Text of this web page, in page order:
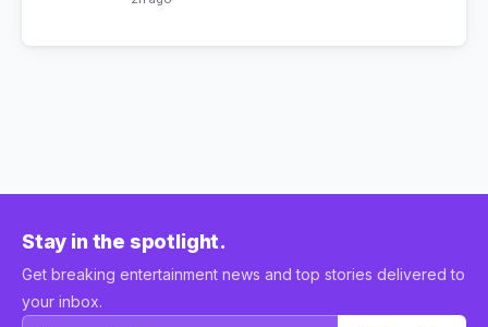
Stay in the spotlight.
Get breaking entertainment news and top stories delivered to
your inbox.